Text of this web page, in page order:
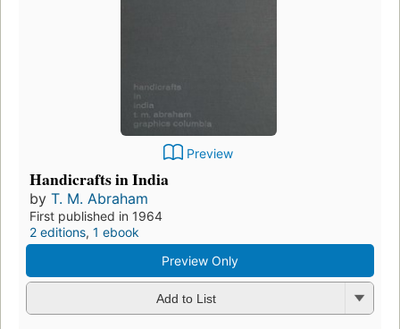
Preview
Handicrafts in India
by T. M. Abraham
First published in 1964
2 editions, 1 ebook
Preview Only
Add to List